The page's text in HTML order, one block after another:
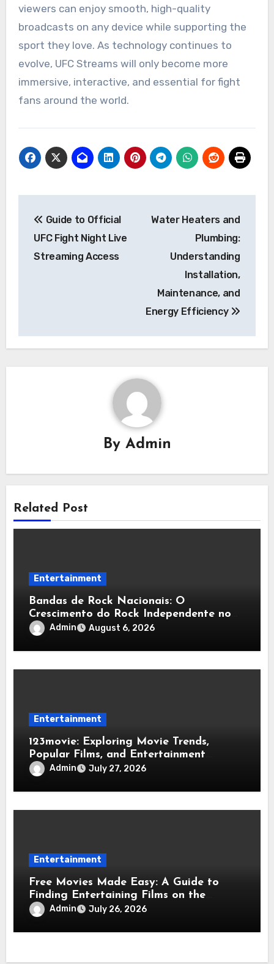
viewers can enjoy smooth, high-quality
broadcasts on any device while supporting the
sport they love. As technology continues to
evolve, UFC Streams will only become more
immersive, interactive, and essential for fight
fans around the world.
navigation
Guide to Official
UFC Fight Night Live
Streaming Access
Water Heaters and
Plumbing:
Understanding
Installation,
Maintenance, and
Energy Efficiency
By Admin
Related Post
Entertainment
Bandas de Rock Nacionais: O
Crescimento do Rock Independente no
BrasilAdmin August 6, 2026
Entertainment
123movie: Exploring Movie Trends,
Popular Films, and Entertainment
Opportunities
Admin July 27, 2026
Entertainment
Free Movies Made Easy: A Guide to
Finding Entertaining Films on the
Internet
Admin July 26, 2026